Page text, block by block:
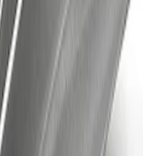
2023 GT350R Steering